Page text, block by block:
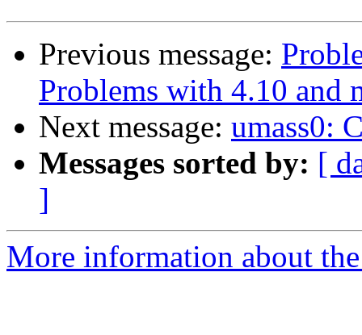
Previous message:
Problems with 4.10 and
Next message: umass0:
Messages sorted by: [
]
More information about